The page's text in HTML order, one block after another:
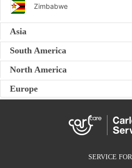
Zimbabwe
Asia
South America
North America
Europe
SERVICE FOR